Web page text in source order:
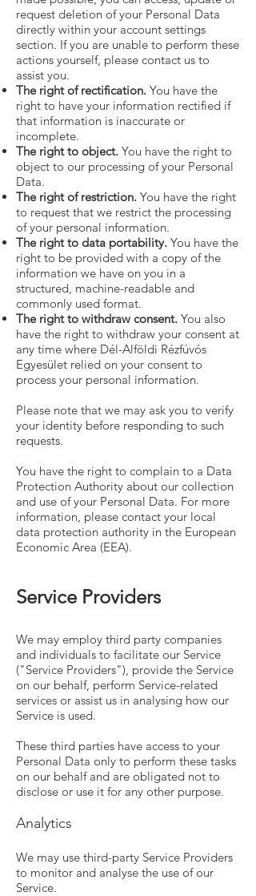
request deletion of your Personal Data
directly within your account settings
section. If you are unable to perform these
actions yourself, please contact us to
assist you.
The right of rectification. You have the
right to have your information rectified if
that information is inaccurate or
incomplete.
The right to object. You have the right to
object to our processing of your Personal
Data.
The right of restriction. You have the right
to request that we restrict the processing
of your personal information.
The right to data portability. You have the
right to be provided with a copy of the
information we have on you in a
structured, machine-readable and
commonly used format.
The right to withdraw consent. You also
have the right to withdraw your consent at
any time where Dél-Alföldi Rézfúvós
Egyesület relied on your consent to
process your personal information.
Please note that we may ask you to verify
your identity before responding to such
requests.
You have the right to complain to a Data
Protection Authority about our collection
and use of your Personal Data. For more
information, please contact your local
data protection authority in the European
Economic Area (EEA).
Service Providers
We may employ third party companies
and individuals to facilitate our Service
("Service Providers"), provide the Service
on our behalf, perform Service-related
services or assist us in analysing how our
Service is used.
These third parties have access to your
Personal Data only to perform these tasks
on our behalf and are obligated not to
disclose or use it for any other purpose.
Analytics
We may use third-party Service Providers
to monitor and analyse the use of our
Service.